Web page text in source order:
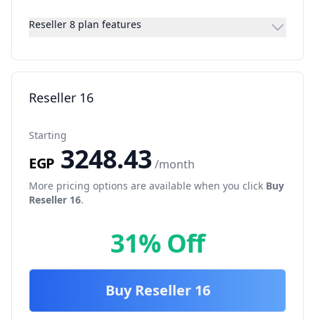
Reseller 8 plan features
Reseller 16
Starting
EGP 3248.43/month
More pricing options are available when you click Buy
Reseller 16.
31% Off
Buy Reseller 16